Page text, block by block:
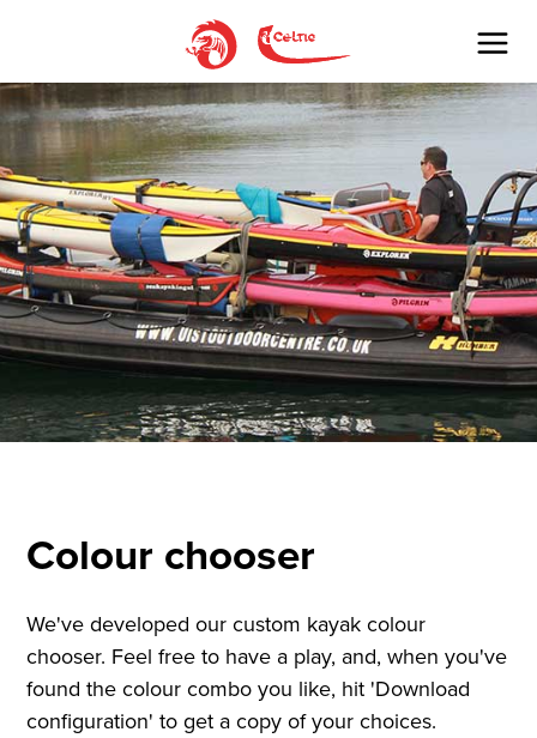
Colour chooser
We've developed our custom kayak colour
chooser. Feel free to have a play, and, when you've
found the colour combo you like, hit 'Download
configuration' to get a copy of your choices.